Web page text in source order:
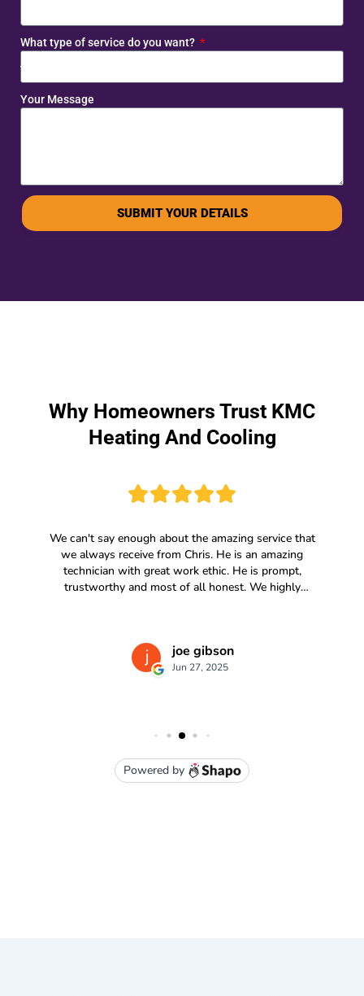
What type of service do you want?
Your Message
SUBMIT YOUR DETAILS
Why Homeowners Trust KMC
Heating And Cooling